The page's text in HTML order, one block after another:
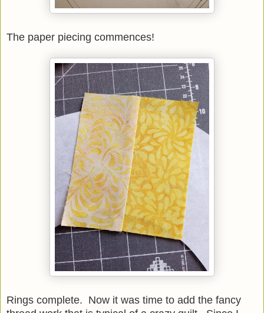
The paper piecing commences!
Rings complete. Now it was time to add the fancy